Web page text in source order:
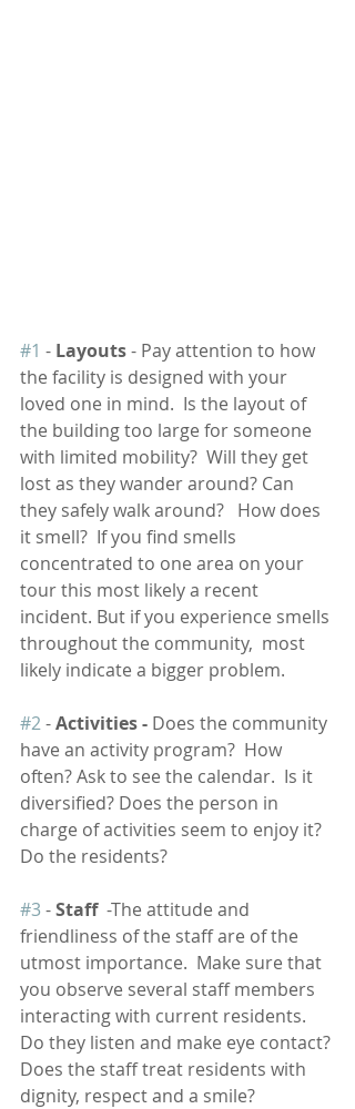
#1 - Layouts - Pay attention to how
the facility is designed with your
loved one in mind.  Is the layout of
the building too large for someone
with limited mobility?  Will they get
lost as they wander around? Can
they safely walk around?   How does
it smell?  If you find smells
concentrated to one area on your
tour this most likely a recent
incident. But if you experience smells
throughout the community,  most
likely indicate a bigger problem.
#2 - Activities - Does the community
have an activity program?  How
often? Ask to see the calendar.  Is it
diversified? Does the person in
charge of activities seem to enjoy it?
Do the residents?
#3 - Staff
  -The attitude and
friendliness of the staff are of the
utmost importance.  Make sure that
you observe several staff members
interacting with current residents.
Do they listen and make eye contact?
Does the staff treat residents with
dignity, respect and a smile?